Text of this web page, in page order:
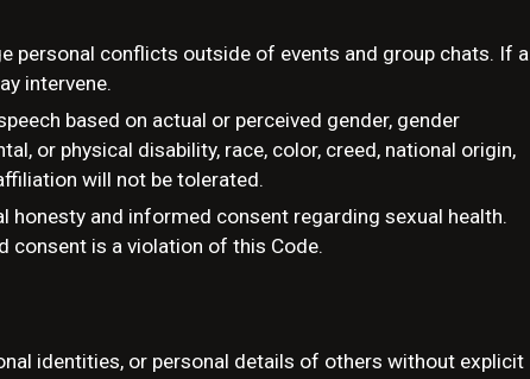
personal conflicts outside of events and group chats. If a
intervene.
based on actual or perceived gender, gender
or physical disability, race, color, creed, national origin,
will not be tolerated.
and informed consent regarding sexual health.
consent is a violation of this Code.
identities, or personal details of others without explicit